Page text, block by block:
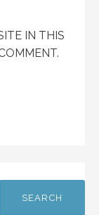
IN THIS
SEARCH